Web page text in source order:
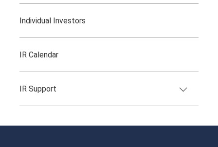
Individual Investors
IR Calendar
IR Support